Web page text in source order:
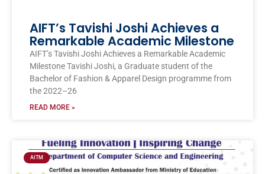
AIFT’s Tavishi Joshi Achieves a
Remarkable Academic Milestone
AIFT’s Tavishi Joshi Achieves a Remarkable Academic
Milestone Tavishi Joshi, a Graduate student of the
Bachelor of Fashion & Apparel Design programme from
the 2022–26
READ MORE »
AITM